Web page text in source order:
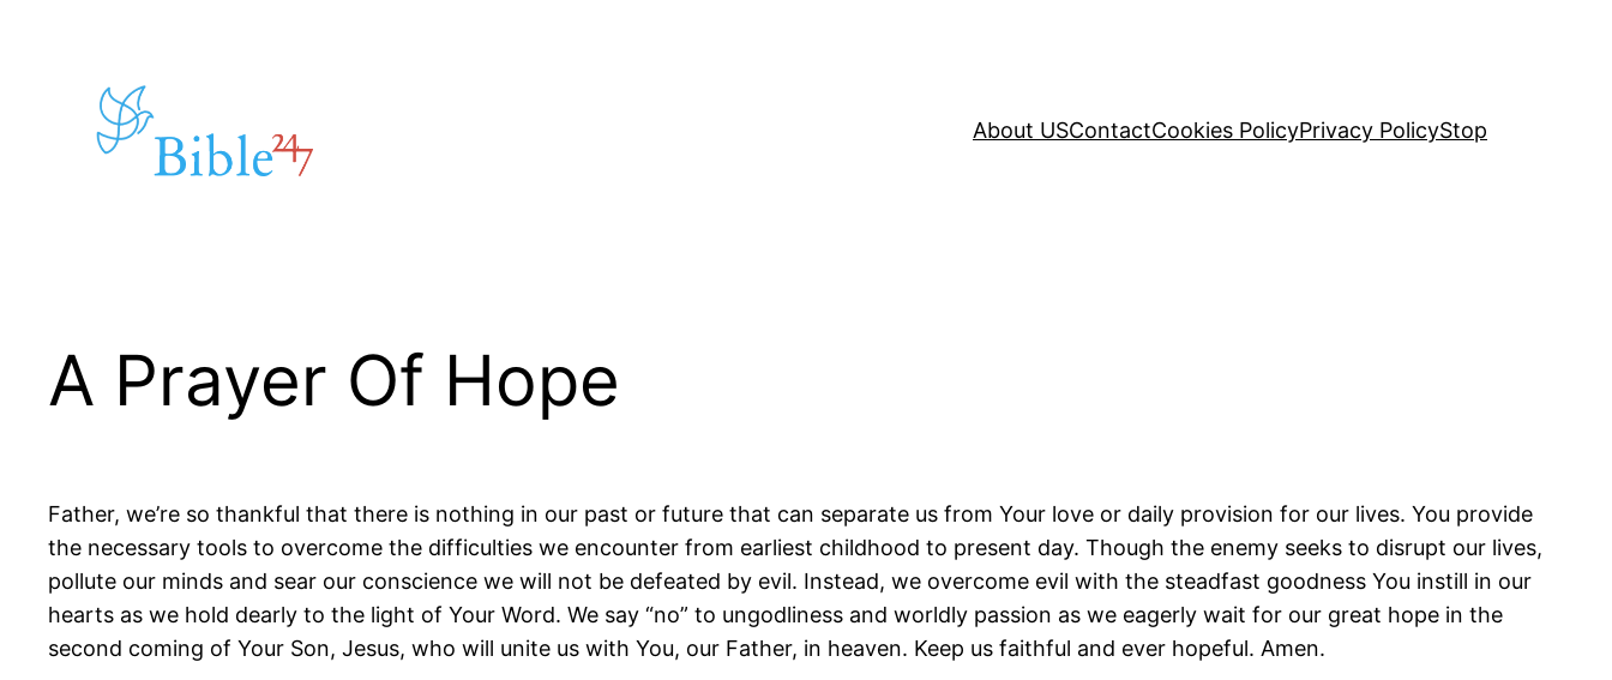
About USContactCookies PolicyPrivacy PolicyStop
A Prayer Of Hope
Father, we’re so thankful that there is nothing in our past or future that can separate us from Your love or daily provision for our lives. You provide
the necessary tools to overcome the difficulties we encounter from earliest childhood to present day. Though the enemy seeks to disrupt our lives,
pollute our minds and sear our conscience we will not be defeated by evil. Instead, we overcome evil with the steadfast goodness You instill in our
hearts as we hold dearly to the light of Your Word. We say “no” to ungodliness and worldly passion as we eagerly wait for our great hope in the
second coming of Your Son, Jesus, who will unite us with You, our Father, in heaven. Keep us faithful and ever hopeful. Amen.